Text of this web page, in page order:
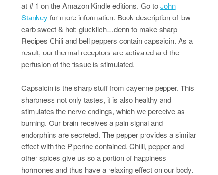
at # 1 on the Amazon Kindle editions. Go toJohn
Stankey for more information. Book description of low
carb sweet & hot: glucklich…denn to make sharp
Recipes Chili and bell peppers contain capsaicin. As a
result, our thermal receptors are activated and the
perfusion of the tissue is stimulated.
Capsaicin is the sharp stuff from cayenne pepper. This
sharpness not only tastes, it is also healthy and
stimulates the nerve endings, which we perceive as
burning. Our brain receives a pain signal and
endorphins are secreted. The pepper provides a similar
effect with the Piperine contained. Chilli, pepper and
other spices give us so a portion of happiness
hormones and thus have a relaxing effect on our body.